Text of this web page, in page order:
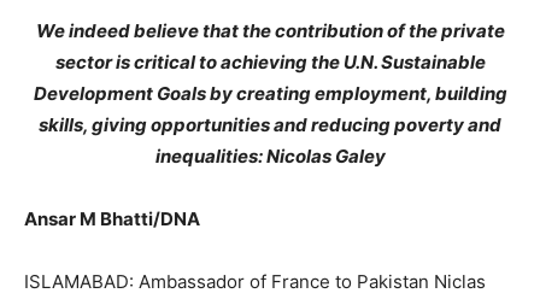
We indeed believe that the contribution of the private
sector is critical to achieving the U.N. Sustainable
Development Goals by creating employment, building
skills, giving opportunities and reducing poverty and
inequalities: Nicolas Galey
Ansar M Bhatti/DNA
ISLAMABAD: Ambassador of France to Pakistan Niclas